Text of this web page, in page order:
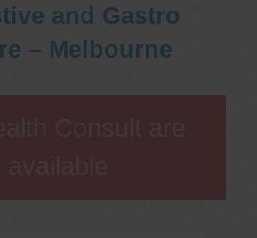
and Gastro
– Melbourne